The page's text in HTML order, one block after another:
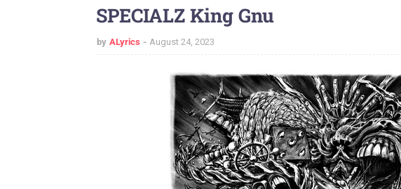
SPECIALZ King Gnu
by ALyrics August 24, 2023